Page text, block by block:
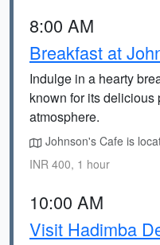
8:00 AM
Breakfast at
Indulge in a hearty
known for its
atmosphere.
Johnson's Cafe is
INR 400, 1 hour
10:00 AM
Visit Hadimba